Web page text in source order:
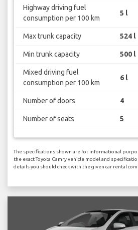
Highway driving fuel
consumption per 100 km
5 l
Max trunk capacity 524 l
Min trunk capacity 500 l
Mixed driving fuel
consumption per 100 km
6 l
Number of doors 4
Number of seats 5
The specifications shown are for informational
the exact Toyota Camry vehicle model and
details you should check with the given car rental